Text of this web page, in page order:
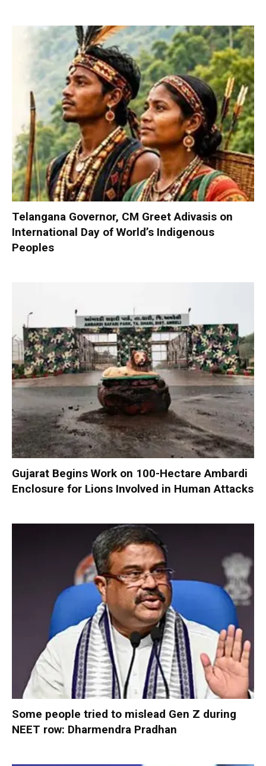
Telangana Governor, CM Greet Adivasis on
International Day of World’s Indigenous
Peoples
Gujarat Begins Work on 100-Hectare Ambardi
Enclosure for Lions Involved in Human Attacks
Some people tried to mislead Gen Z during
NEET row: Dharmendra Pradhan